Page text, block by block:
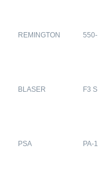
REMINGTON
BLASER F3
PSA PA-